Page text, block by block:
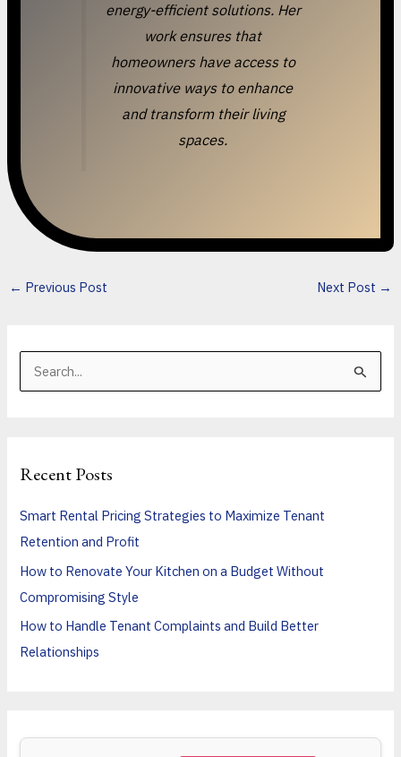
energy-efficient solutions. Her
work ensures that
homeowners have access to
innovative ways to enhance
and transform their living
spaces.
← Previous Post Next Post →
c
Recent Posts
Smart Rental Pricing Strategies to Maximize Tenant
Retention and Profit
How to Renovate Your Kitchen on a Budget Without
Compromising Style
How to Handle Tenant Complaints and Build Better
Relationships